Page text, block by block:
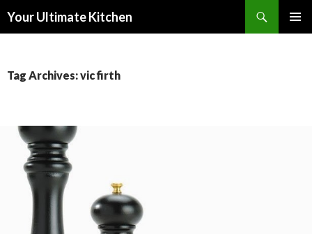
Your Ultimate Kitchen
Tag Archives: vic firth